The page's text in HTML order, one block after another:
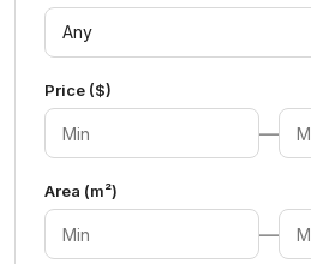
Any
Price ($)
—
Area (m²)
—